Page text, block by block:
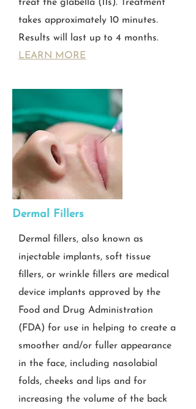
treat the glabella (11s). Treatment
takes approximately 10 minutes.
Results will last up to 4 months.
LEARN MORE
Dermal Fillers
Dermal fillers, also known as
injectable implants, soft tissue
fillers, or wrinkle fillers are medical
device implants approved by the
Food and Drug Administration
(FDA) for use in helping to create a
smoother and/or fuller appearance
in the face, including nasolabial
folds, cheeks and lips and for
increasing the volume of the back